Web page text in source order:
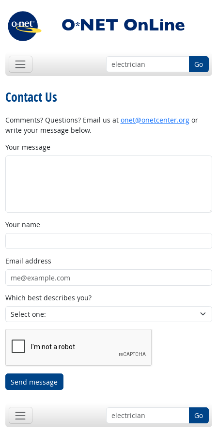
Go
Contact Us
Comments? Questions? Email us at onet@onetcenter.orgor
write your message below.
Your message
Your name
Email address
Which best describes you?
Send message
Go